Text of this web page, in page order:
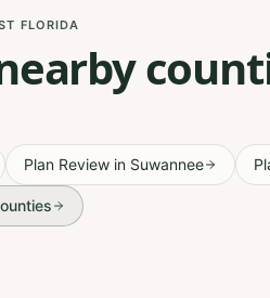
FLORIDA
Plan Review in Suwannee